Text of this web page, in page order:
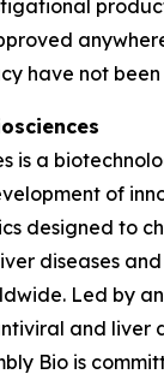
have not been
is a
of
designed to
diseases
Led by
and liver
Bio is